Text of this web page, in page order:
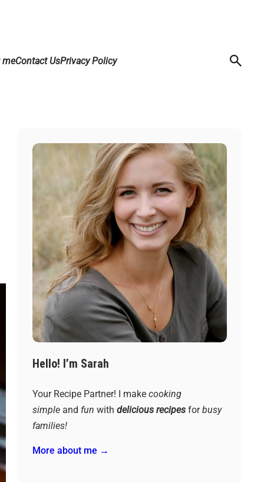
meContact UsPrivacy Policy
Hello! I’m Sarah
Your Recipe Partner! I make cooking
simpleand fun with delicious recipesforbusy
families!
More about me →